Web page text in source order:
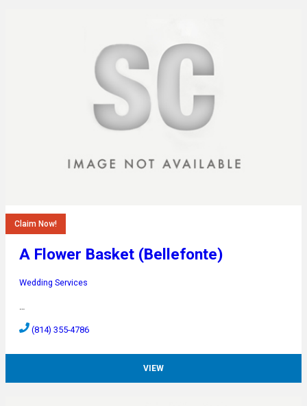
Claim Now!
A Flower Basket (Bellefonte)
Wedding Services
(814) 355-4786
VIEW